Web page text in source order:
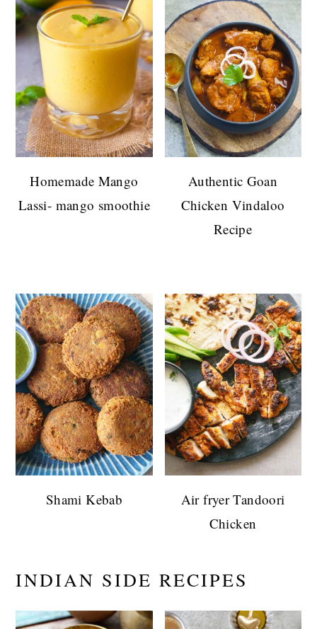
Homemade Mango
Lassi- mango smoothie
Authentic Goan
Chicken Vindaloo
Recipe
Shami Kebab
Air fryer Tandoori
Chicken
INDIAN SIDE RECIPES